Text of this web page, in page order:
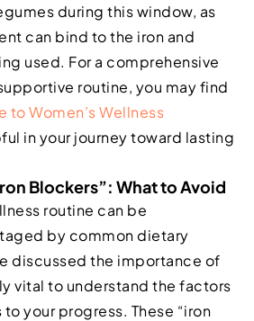
during this window, as
can bind to the iron and
used. For a comprehensive
routine, you may find
to Women’s Wellness
in your journey toward lasting
Blockers”: What to Avoid
routine can be
by common dietary
discussed the importance of
vital to understand the factors
your progress. These “iron